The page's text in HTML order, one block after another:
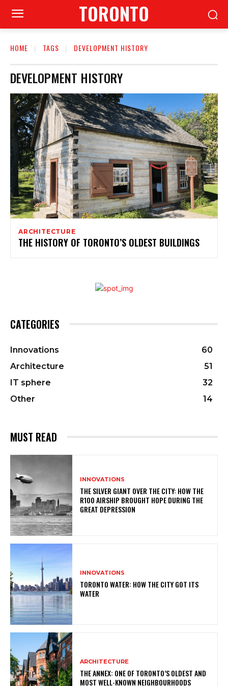
TORONTO
HOME TAGS DEVELOPMENT HISTORY
DEVELOPMENT HISTORY
ARCHITECTURE
THE HISTORY OF TORONTO’S OLDEST BUILDINGS
CATEGORIES
Innovations
60
Architecture
51
IT sphere
32
Other
14
MUST READ
INNOVATIONS
THE SILVER GIANT OVER THE CITY: HOW THE
R100 AIRSHIP BROUGHT HOPE DURING THE
GREAT DEPRESSION
INNOVATIONS
TORONTO WATER: HOW THE CITY GOT ITS
WATER
ARCHITECTURE
THE ANNEX: ONE OF TORONTO’S OLDEST AND
MOST WELL-KNOWN NEIGHBOURHOODS